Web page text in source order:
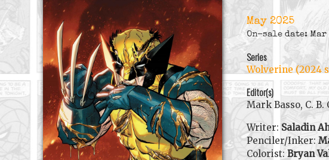
May 2025
On-sale date: Mar
Series
Wolverine (2024
Editor(s)
Mark Basso, C. B.
Writer: Saladin
Penciler/Inker:
Colorist:Bryan